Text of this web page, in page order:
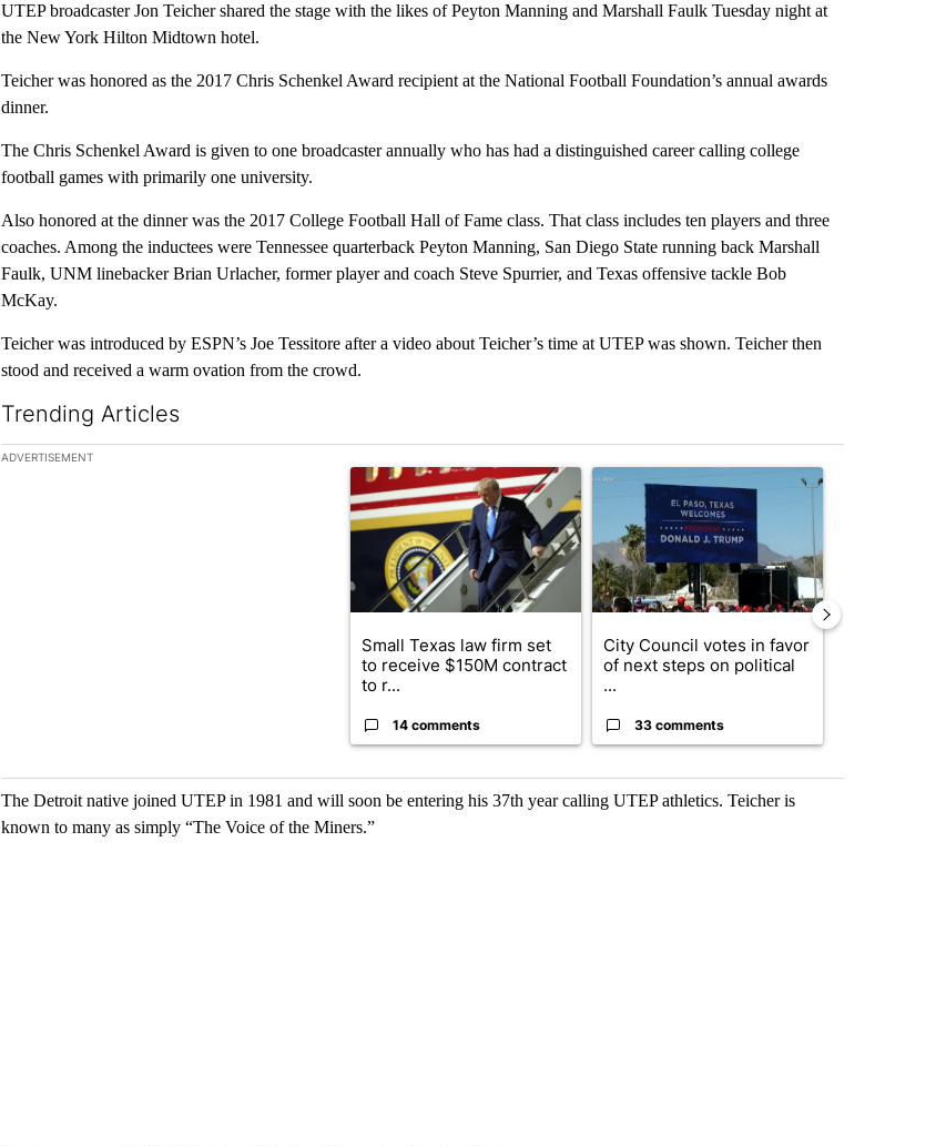
UTEP broadcaster Jon Teicher shared the stage with the likes of Peyton Manning and Marshall Faulk Tuesday night at
the New York Hilton Midtown hotel.
Teicher was honored as the 2017 Chris Schenkel Award recipient at the National Football Foundation’s annual awards
dinner.
The Chris Schenkel Award is given to one broadcaster annually who has had a distinguished career calling college
football games with primarily one university.
Also honored at the dinner was the 2017 College Football Hall of Fame class. That class includes ten players and three
coaches. Among the inductees were Tennessee quarterback Peyton Manning, San Diego State running back Marshall
Faulk, UNM linebacker Brian Urlacher, former player and coach Steve Spurrier, and Texas offensive tackle Bob
McKay.
Teicher was introduced by ESPN’s Joe Tessitore after a video about Teicher’s time at UTEP was shown. Teicher then
stood and received a warm ovation from the crowd.
Trending Articles
The following is a list of the most commented articles in the last 7 days.
ADVERTISEMENT
A trending article titled "Small Texas law firm set to receive $150M contract to
Small Texas law firm set
to receive $150M contract
to r...
14 comments
A trending article titled "City Council votes in
City Council votes in favor
of next steps on political
...
33 comments
The Detroit native joined UTEP in 1981 and will soon be entering his 37th year calling UTEP athletics. Teicher is
known to many as simply “The Voice of the Miners.”